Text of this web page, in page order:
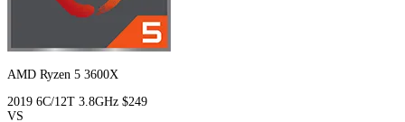
AMD Ryzen 5 3600X
2019 6C/12T 3.8GHz $249
VS